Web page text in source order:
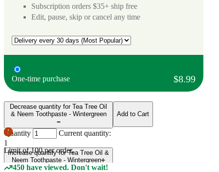
Subscription orders $35+ ship free
Edit, pause, skip or cancel any time
One-time purchase $8.99
Decrease quantity for Tea Tree Oil
& Neem Toothpaste - Wintergreen
Quantity
Current quantity:
1
Increase quantity for Tea Tree Oil &
Neem Toothpaste - Wintergreen
Limit of100 per order.
Add to Cart
450 have viewed. Don't wait!